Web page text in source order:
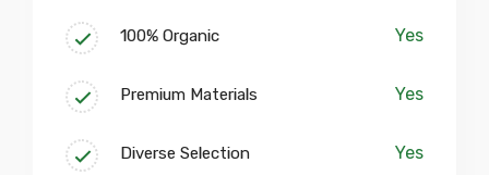
our vibrant community, where skill
enhancement workshops, collaborative
corners, and artisan showcase galleries
pave the way for a continuous exchange
of ideas and expertise.
100% Organic Yes
Premium Materials Yes
Diverse Selection Yes